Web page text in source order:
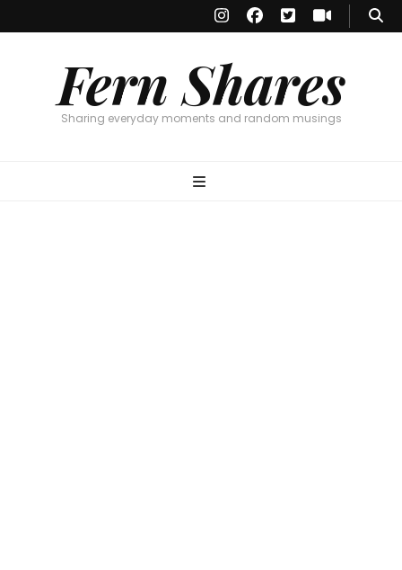
Fern Shares
Sharing everyday moments and random musings